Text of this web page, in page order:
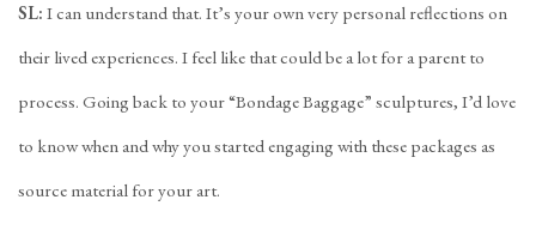
SL: I can understand that. It’s your own very personal reflections on
their lived experiences. I feel like that could be a lot for a parent to
process. Going back to your “Bondage Baggage” sculptures, I’d love
to know when and why you started engaging with these packages as
source material for your art.